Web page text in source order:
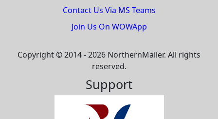
Contact Us Via MS Teams
Join Us On WOWApp
Copyright © 2014 - 2026 NorthernMailer. All rights
reserved.
Support